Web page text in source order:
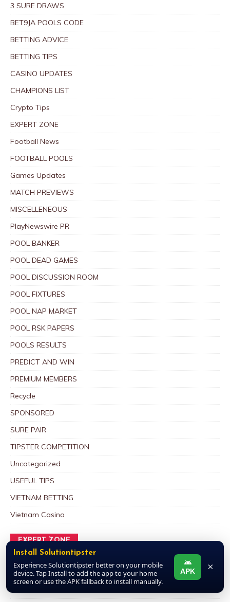
3 SURE DRAWS
BET9JA POOLS CODE
BETTING ADVICE
BETTING TIPS
CASINO UPDATES
CHAMPIONS LIST
Crypto Tips
EXPERT ZONE
Football News
FOOTBALL POOLS
Games Updates
MATCH PREVIEWS
MISCELLENEOUS
PlayNewswire PR
POOL BANKER
POOL DEAD GAMES
POOL DISCUSSION ROOM
POOL FIXTURES
POOL NAP MARKET
POOL RSK PAPERS
POOLS RESULTS
PREDICT AND WIN
PREMIUM MEMBERS
Recycle
SPONSORED
SURE PAIR
TIPSTER COMPETITION
Uncategorized
USEFUL TIPS
VIETNAM BETTING
Vietnam Casino
EXPERT ZONE
SOLUTIONTIPSTER POOLS EXPERTS IN 2025/2026
POOL SEASON
September 19, 2025
Install Solutiontipster
Experience Solutiontipster better on your mobile
device. Tap Install to add the app to your home
screen or use the APK fallback to install manually.
APK ×